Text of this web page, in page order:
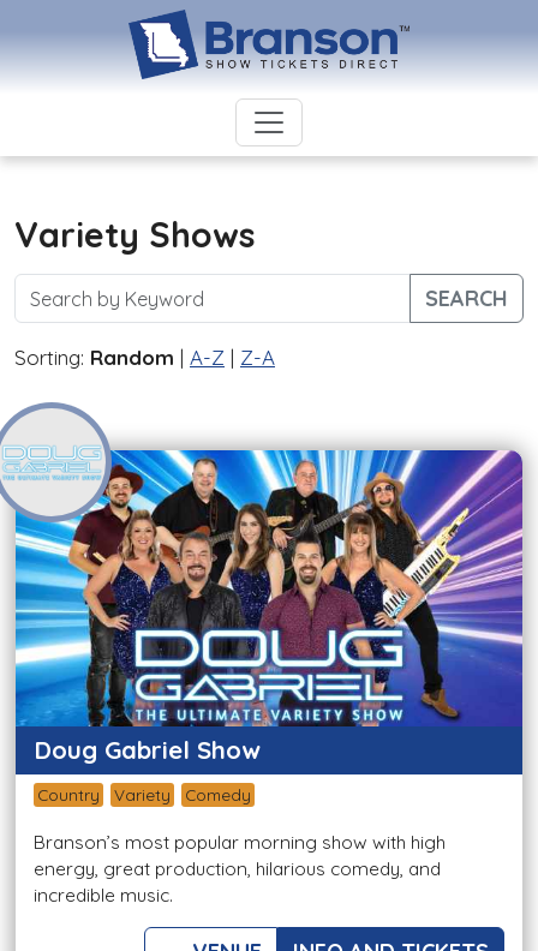
Variety Shows
SEARCH
Sorting: Random | A-Z | Z-A
Doug Gabriel Show
Country Variety Comedy
Branson’s most popular morning show with high
energy, great production, hilarious comedy, and
incredible music.